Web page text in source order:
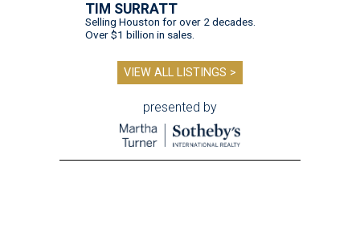
TIM SURRATT
Selling Houston for over 2 decades.
Over $1 billion in sales.
VIEW ALL LISTINGS >
presented by